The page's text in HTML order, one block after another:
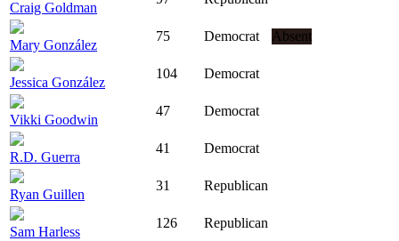
Craig Goldman
Mary González
75 Democrat Absent
Jessica González
104 Democrat
Vikki Goodwin
47 Democrat
R.D. Guerra
41 Democrat
Ryan Guillen
31 Republican
Sam Harless
126 Republican